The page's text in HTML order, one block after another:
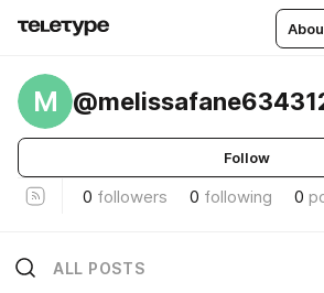
M
Follow
0 followers 0 following 0
ALL POSTS